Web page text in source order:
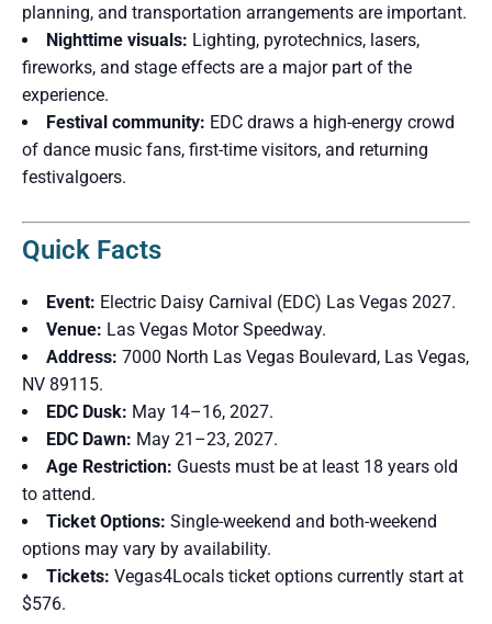
planning, and transportation arrangements are important.
Nighttime visuals: Lighting, pyrotechnics, lasers,
fireworks, and stage effects are a major part of the
experience.
Festival community: EDC draws a high-energy crowd
of dance music fans, first-time visitors, and returning
festivalgoers.
Quick Facts
Event: Electric Daisy Carnival (EDC) Las Vegas 2027.
Venue: Las Vegas Motor Speedway.
Address: 7000 North Las Vegas Boulevard, Las Vegas,
NV 89115.
EDC Dusk: May 14–16, 2027.
EDC Dawn: May 21–23, 2027.
Age Restriction: Guests must be at least 18 years old
to attend.
Ticket Options: Single-weekend and both-weekend
options may vary by availability.
Tickets: Vegas4Locals ticket options currently start at
$576.